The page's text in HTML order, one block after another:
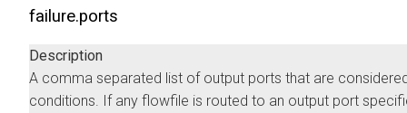
failure.ports
Description
A comma separated list of output ports that are
conditions. If any flowfile is routed to an output port